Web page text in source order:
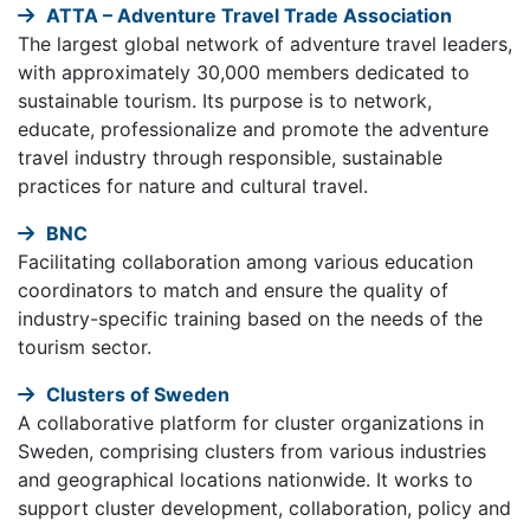
ATTA – Adventure Travel Trade Association
The largest global network of adventure travel leaders,
with approximately 30,000 members dedicated to
sustainable tourism. Its purpose is to network,
educate, professionalize and promote the adventure
travel industry through responsible, sustainable
practices for nature and cultural travel.
BNC
Facilitating collaboration among various education
coordinators to match and ensure the quality of
industry-specific training based on the needs of the
tourism sector.
Clusters of Sweden
A collaborative platform for cluster organizations in
Sweden, comprising clusters from various industries
and geographical locations nationwide. It works to
support cluster development, collaboration, policy and